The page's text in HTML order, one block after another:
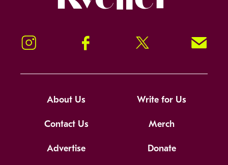
Instagram Facebook Twitter Signup!
About Us Write for Us
Contact Us Merch
Advertise Donate